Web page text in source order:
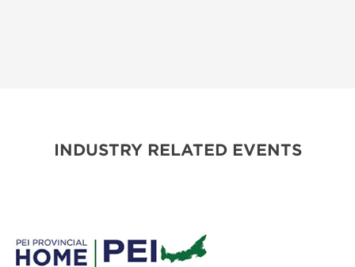
INDUSTRY RELATED EVENTS